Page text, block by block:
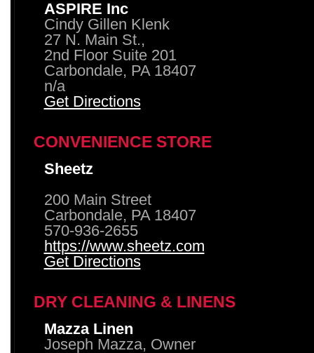
ASPIRE Inc
Cindy Gillen Klenk
27 N. Main St.,
2nd Floor Suite 201
Carbondale, PA 18407
n/a
Get Directions
CONVENIENCE STORE
Sheetz
200 Main Street
Carbondale, PA 18407
570-936-2655
https://www.sheetz.com
Get Directions
DRY CLEANING & LINENS
Mazza Linen
Joseph Mazza, Owner